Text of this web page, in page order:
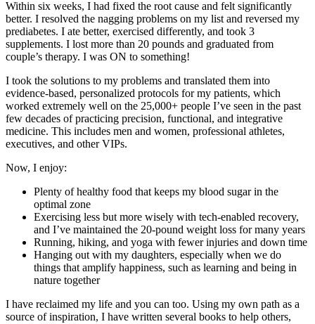
Within six weeks, I had fixed the root cause and felt significantly
better. I resolved the nagging problems on my list and reversed my
prediabetes. I ate better, exercised differently, and took 3
supplements. I lost more than 20 pounds and graduated from
couple’s therapy. I was ON to something!
I took the solutions to my problems and translated them into
evidence-based, personalized protocols for my patients, which
worked extremely well on the 25,000+ people I’ve seen in the past
few decades of practicing precision, functional, and integrative
medicine. This includes men and women, professional athletes,
executives, and other VIPs.
Now, I enjoy:
Plenty of healthy food that keeps my blood sugar in the
optimal zone
Exercising less but more wisely with tech-enabled recovery,
and I’ve maintained the 20-pound weight loss for many years
Running, hiking, and yoga with fewer injuries and down time
Hanging out with my daughters, especially when we do
things that amplify happiness, such as learning and being in
nature together
I have reclaimed my life and you can too. Using my own path as a
source of inspiration, I have written several books to help others,